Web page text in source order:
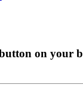
on your